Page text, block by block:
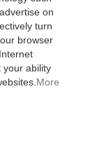
on
turn
browser
your ability
More